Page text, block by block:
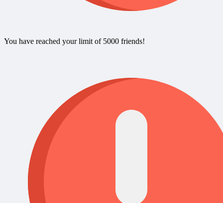
You have reached your limit of 5000 friends!